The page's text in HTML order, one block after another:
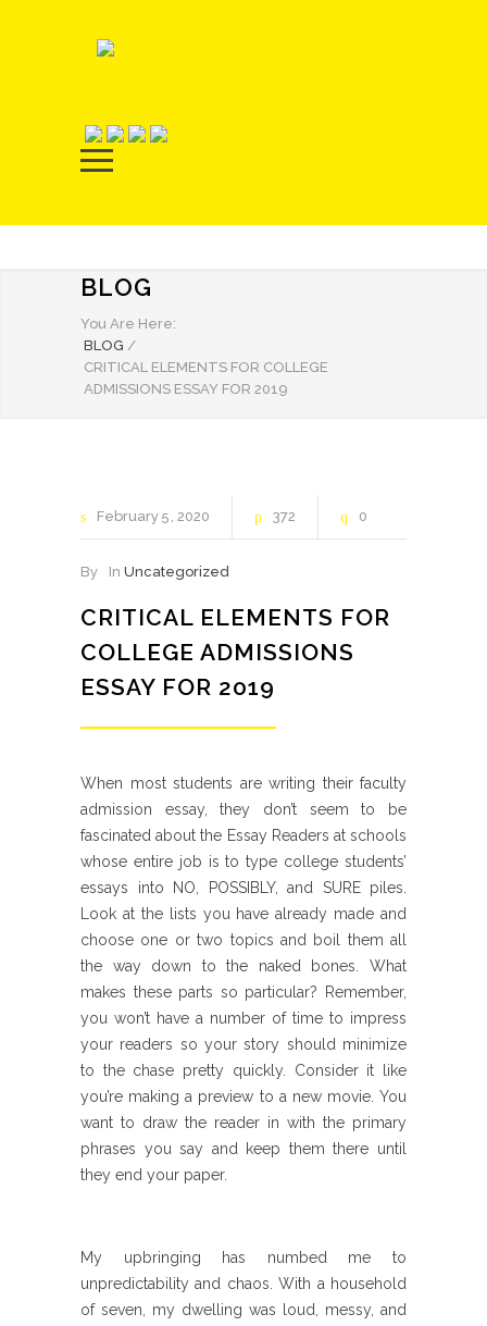
BLOG
You Are Here:
BLOG /
CRITICAL ELEMENTS FOR COLLEGE
ADMISSIONS ESSAY FOR 2019
February 5 2020 372 0
By In Uncategorized
CRITICAL ELEMENTS FOR
COLLEGE ADMISSIONS
ESSAY FOR 2019
When most students are writing their faculty
admission essay, they don’t seem to be
fascinated about the Essay Readers at schools
whose entire job is to type college students’
essays into NO, POSSIBLY, and SURE piles.
Look at the lists you have already made and
choose one or two topics and boil them all
the way down to the naked bones. What
makes these parts so particular? Remember,
you won’t have a number of time to impress
your readers so your story should minimize
to the chase pretty quickly. Consider it like
you’re making a preview to a new movie. You
want to draw the reader in with the primary
phrases you say and keep them there until
they end your paper.
My upbringing has numbed me to
unpredictability and chaos. With a household
of seven, my dwelling was loud, messy, and